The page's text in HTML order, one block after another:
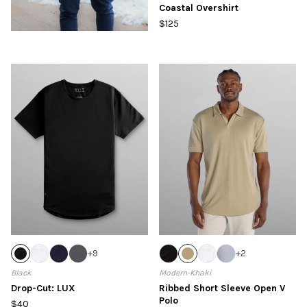
Coastal Overshirt
$125
+9
Black
Drop-Cut: LUX
$40
+2
Modern-Khaki
Ribbed Short Sleeve Open V
Polo